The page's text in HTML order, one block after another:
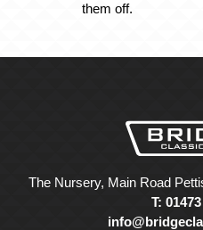
them off.
The Nursery, Main Road
T: